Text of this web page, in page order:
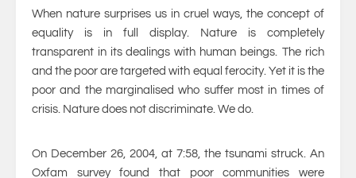
When nature surprises us in cruel ways, the concept of
equality is in full display. Nature is completely
transparent in its dealings with human beings. The rich
and the poor are targeted with equal ferocity. Yet it is the
poor and the marginalised who suffer most in times of
crisis. Nature does not discriminate. We do.
On December 26, 2004, at 7:58, the tsunami struck. An
Oxfam survey found that poor communities were